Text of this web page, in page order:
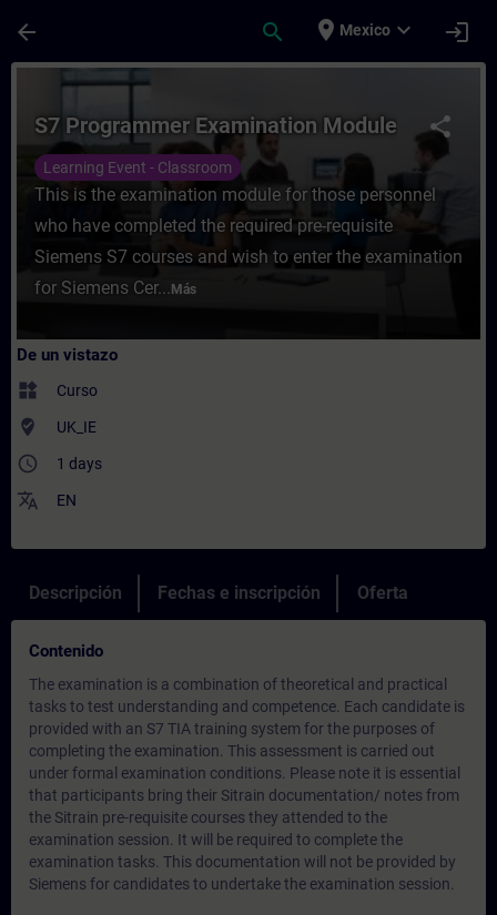
arrow_back search place Mexico expand_more login
Curso - S7 Programmer Examination
share
S7 Programmer Examination Module
Learning Event - Classroom
This is the examination module for those personnel
who have completed the required pre-requisite
Siemens S7 courses and wish to enter the examination
for Siemens Cer... Más
De un vistazo
widgets Curso
where_to_vote UK_IE
access_time 1 days
translate EN
Descripción Fechas e inscripción Oferta
Contenido
The examination is a combination of theoretical and practical
tasks to test understanding and competence. Each candidate is
provided with an S7 TIA training system for the purposes of
completing the examination. This assessment is carried out
under formal examination conditions. Please note it is essential
that participants bring their Sitrain documentation/ notes from
the Sitrain pre-requisite courses they attended to the
examination session. It will be required to complete the
examination tasks. This documentation will not be provided by
Siemens for candidates to undertake the examination session.